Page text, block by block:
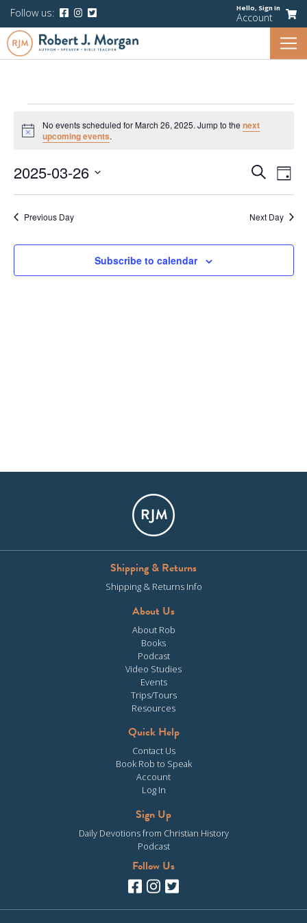
Follow us: Hello, Sign In
Account
Events
for
March
26,
2025
Notice
No events scheduled for March 26, 2025. Jump to thenext
upcoming events.
Events
Search
and
Views
SearchDay
2025-03-26
Select
Previous Day Next Day
Subscribe to calendar
Shipping & Returns
Shipping & Returns Info
About Us
About Rob
Books
Podcast
Video Studies
Events
Trips/Tours
Resources
Quick Help
Contact Us
Book Rob to Speak
Account
Log In
Sign Up
Daily Devotions from Christian History
Podcast
Follow Us